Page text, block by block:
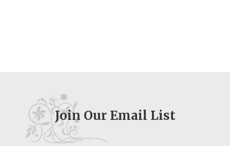
Join Our Email List